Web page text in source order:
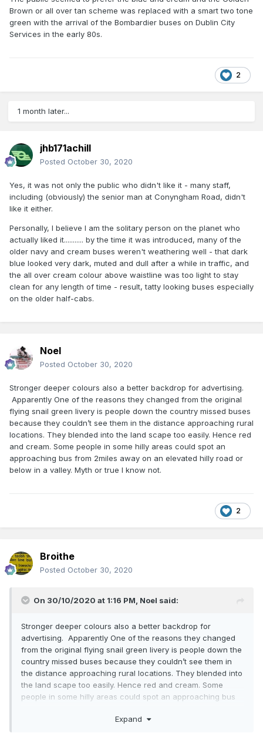
Brown or all over tan scheme was replaced with a smart two tone
green with the arrival of the Bombardier buses on Dublin City
Services in the early 80s.
2
1 month later...
jhb171achill
Posted October 30, 2020
Yes, it was not only the public who didn't like it - many staff,
including (obviously) the senior man at Conyngham Road, didn't
like it either.
Personally, I believe I am the solitary person on the planet who
actually liked it........... by the time it was introduced, many of the
older navy and cream buses weren't weathering well - that dark
blue looked very dark, muted and dull after a while in traffic, and
the all over cream colour above waistline was too light to stay
clean for any length of time - result, tatty looking buses especially
on the older half-cabs.
Noel
Posted October 30, 2020
Stronger deeper colours also a better backdrop for advertising.
Apparently One of the reasons they changed from the original
flying snail green livery is people down the country missed buses
because they couldn’t see them in the distance approaching rural
locations. They blended into the land scape too easily. Hence red
and cream. Some people in some hilly areas could spot an
approaching bus from 2miles away on an elevated hilly road or
below in a valley. Myth or true I know not.
2
Broithe
Posted October 30, 2020
On 30/10/2020 at 1:16 PM, Noel said:
Stronger deeper colours also a better backdrop for
advertising. Apparently One of the reasons they changed
from the original flying snail green livery is people down the
country missed buses because they couldn’t see them in
the distance approaching rural locations. They blended into
the land scape too easily. Hence red and cream. Some
people in some hilly areas could spot an approaching bus
valley. Myth or true I know not.
Expand